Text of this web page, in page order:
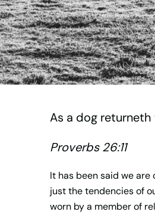
As a dog
Proverbs 26:11
It has been said we
just the tendencies of
worn by a member of